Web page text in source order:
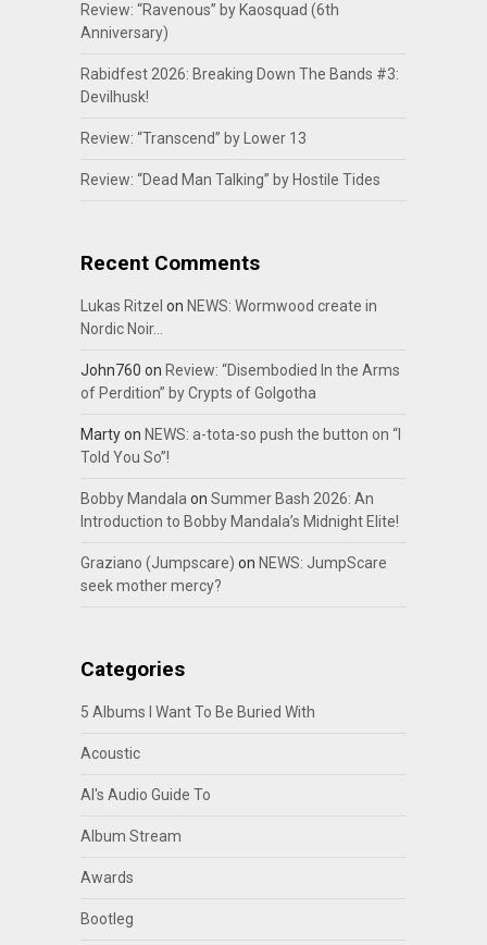
Review: “Ravenous” by Kaosquad (6th
Anniversary)
Rabidfest 2026: Breaking Down The Bands #3:
Devilhusk!
Review: “Transcend” by Lower 13
Review: “Dead Man Talking” by Hostile Tides
Recent Comments
Lukas Ritzel on NEWS: Wormwood create in
Nordic Noir…
John760 on Review: “Disembodied In the Arms
of Perdition” by Crypts of Golgotha
Martyon NEWS: a-tota-so push the button on “I
Told You So”!
Bobby Mandalaon Summer Bash 2026: An
Introduction to Bobby Mandala’s Midnight Elite!
Graziano (Jumpscare) on NEWS: JumpScare
seek mother mercy?
Categories
5 Albums I Want To Be Buried With
Acoustic
Al's Audio Guide To
Album Stream
Awards
Bootleg